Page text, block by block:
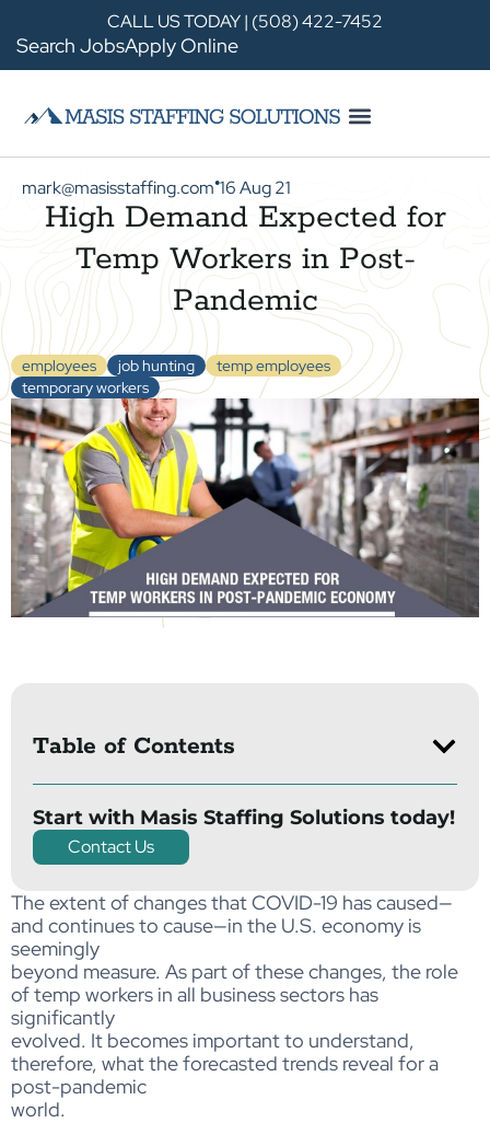
CALL US TODAY | (508) 422-7452
Search JobsApply Online
mark@masisstaffing.com●16 Aug 21
High Demand Expected for
Temp Workers in Post-
Pandemic
employees job hunting
temp employees
temporary workers
Table of Contents
Start with Masis Staffing Solutions today!
Contact Us
The extent of changes that COVID-19 has caused—
and continues to cause—in the U.S. economy is
seemingly
beyond measure. As part of these changes, the role
of temp workers in all business sectors has
significantly
evolved. It becomes important to understand,
therefore, what the forecasted trends reveal for a
post-pandemic
world.